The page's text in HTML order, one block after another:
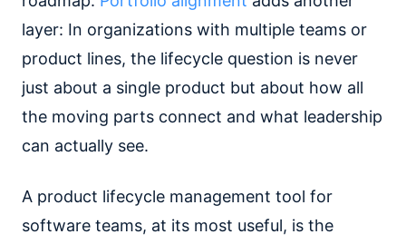
layer: In organizations with multiple teams or
product lines, the lifecycle question is never
just about a single product but about how all
the moving parts connect and what leadership
can actually see.
A product lifecycle management tool for
software teams, at its most useful, is the